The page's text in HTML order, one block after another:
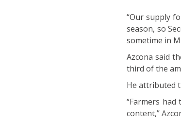
“Our supply
season, so
sometime in
Azcona said
third of the
He attributed
“Farmers
content,”